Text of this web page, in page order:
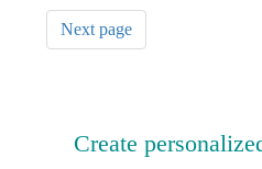
Next page
Create